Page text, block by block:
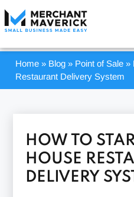
Home » Blog » Point of Sale »
Restaurant Delivery System
HOW TO
HOUSE
DELIVERY